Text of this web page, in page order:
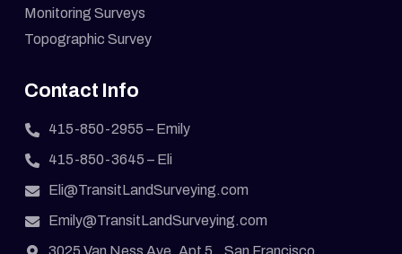
Monitoring Surveys
Topographic Survey
Contact Info
415-850-2955 – Emily
415-850-3645 – Eli
Eli@TransitLandSurveying.com
Emily@TransitLandSurveying.com
3025 Van Ness Ave. Apt 5., San Francisco,